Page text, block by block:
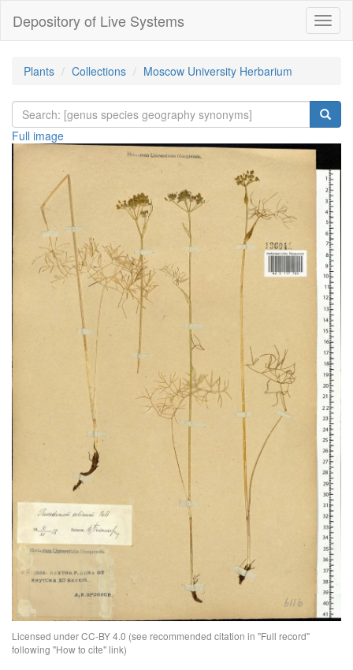
Depository of Live Systems
Plants Collections Moscow University Herbarium
Full image
Licensed under CC-BY 4.0 (see recommended citation in "Full record"
following "How to cite" link)